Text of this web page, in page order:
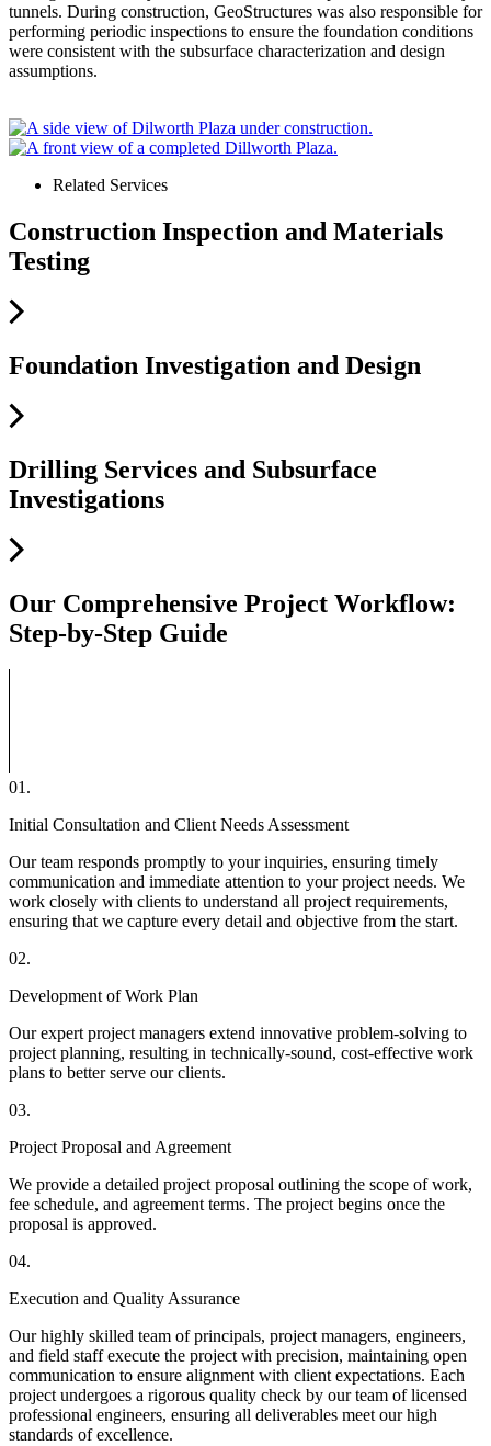
tunnels. During construction, GeoStructures was also responsible for
performing periodic inspections to ensure the foundation conditions
were consistent with the subsurface characterization and design
assumptions.
Related Services
Construction Inspection and Materials
Testing
Foundation Investigation and Design
Drilling Services and Subsurface
Investigations
Our Comprehensive Project Workflow:
Step-by-Step Guide
01.
Initial Consultation and Client Needs Assessment
Our team responds promptly to your inquiries, ensuring timely
communication and immediate attention to your project needs. We
work closely with clients to understand all project requirements,
ensuring that we capture every detail and objective from the start.
02.
Development of Work Plan
Our expert project managers extend innovative problem-solving to
project planning, resulting in technically-sound, cost-effective work
plans to better serve our clients.
03.
Project Proposal and Agreement
We provide a detailed project proposal outlining the scope of work,
fee schedule, and agreement terms. The project begins once the
proposal is approved.
04.
Execution and Quality Assurance
Our highly skilled team of principals, project managers, engineers,
and field staff execute the project with precision, maintaining open
communication to ensure alignment with client expectations. Each
project undergoes a rigorous quality check by our team of licensed
professional engineers, ensuring all deliverables meet our high
standards of excellence.